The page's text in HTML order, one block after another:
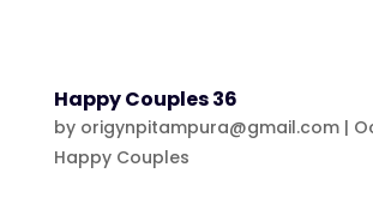
Happy Couples 36
by origynpitampura@gmail.com|
Happy Couples